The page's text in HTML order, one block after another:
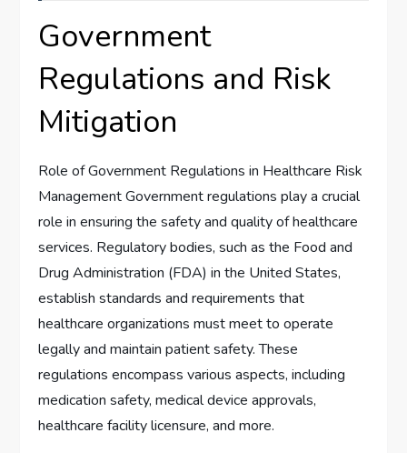
Government
Regulations and Risk
Mitigation
Role of Government Regulations in Healthcare Risk
Management Government regulations play a crucial
role in ensuring the safety and quality of healthcare
services. Regulatory bodies, such as the Food and
Drug Administration (FDA) in the United States,
establish standards and requirements that
healthcare organizations must meet to operate
legally and maintain patient safety. These
regulations encompass various aspects, including
medication safety, medical device approvals,
healthcare facility licensure, and more.